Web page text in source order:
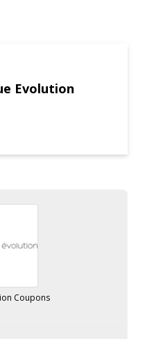
Evolution
Coupons